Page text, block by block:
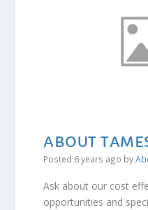
ABOUT
Posted 6 years ago by
Ask about our cost
opportunities and